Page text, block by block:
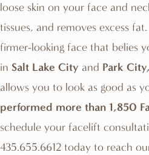
loose skin on your face and
tissues, and removes excess
firmer-looking face that belies
in Salt Lake City and Park
allows you to look as good as
performed more than 1,850
schedule your facelift
435.655.6612 today to reach